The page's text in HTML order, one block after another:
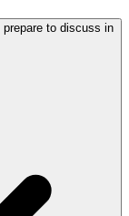
to discuss in